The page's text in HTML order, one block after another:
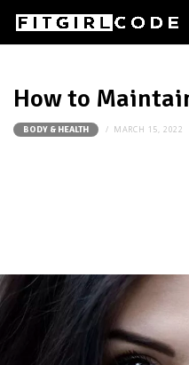
How to
BODY & HEALTH MARCH 15, 2022